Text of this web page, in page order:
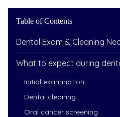
Table of Contents
Dental Exam & Cleaning
What to expect during
Initial examination
Dental cleaning
Oral cancer screening